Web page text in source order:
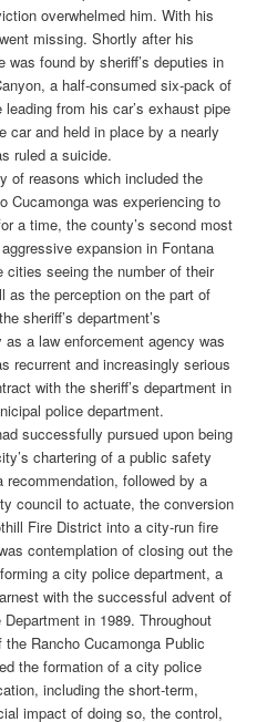
overwhelmed him. With his
missing. Shortly after his
was found by sheriff’s deputies in
a half-consumed six-pack of
from his car’s exhaust pipe
car and held in place by a nearly
ruled a suicide.
of reasons which included the
Cucamonga was experiencing to
a time, the county’s second most
expansion in Fontana
cities seeing the number of their
as the perception on the part of
sheriff’s department’s
a law enforcement agency was
recurrent and increasingly serious
with the sheriff’s department in
police department.
successfully pursued upon being
chartering of a public safety
followed by a
council to actuate, the conversion
Fire District into a city-run fire
contemplation of closing out the
a city police department, a
with the successful advent of
in 1989. Throughout
Rancho Cucamonga Public
the formation of a city police
including the short-term,
impact of doing so, the control,